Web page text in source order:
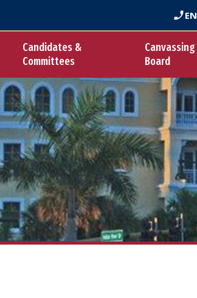
EN
Candidates &
Committees
Canvassing
Board